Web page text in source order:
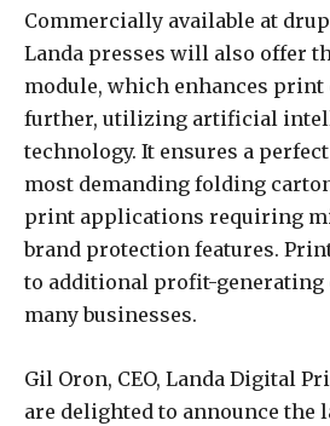
Commercially available at
Landa presses will also offer
module, which enhances print
further, utilizing artificial
technology. It ensures a
most demanding folding
print applications requiring
brand protection features.
to additional profit-
many businesses.
Gil Oron, CEO, Landa Digital
are delighted to announce the